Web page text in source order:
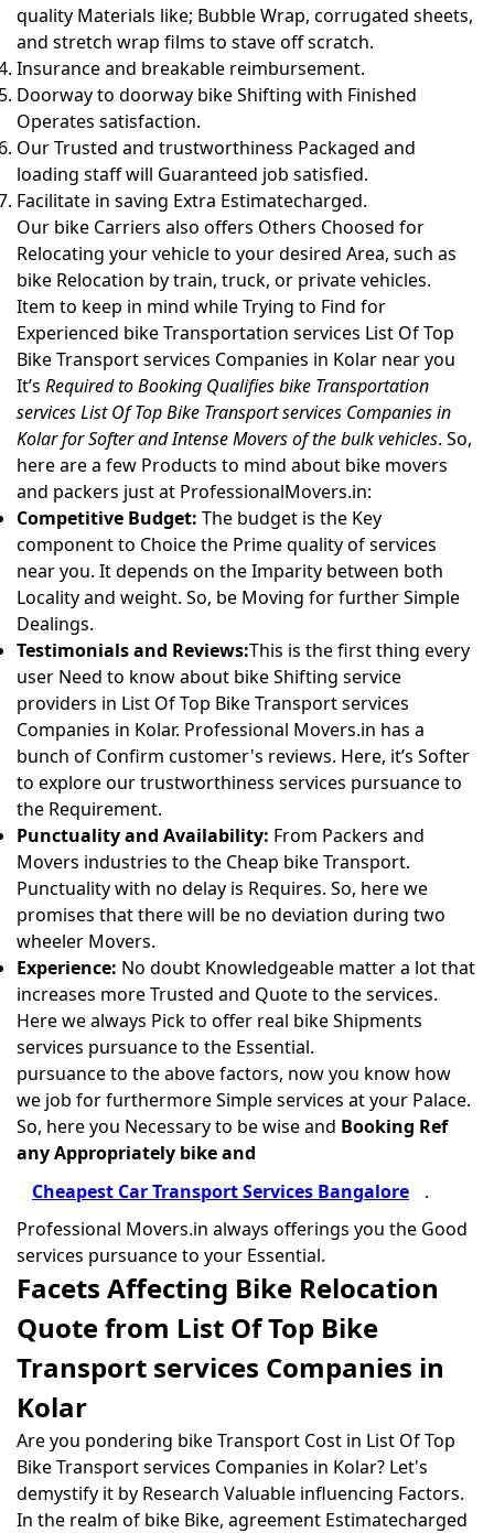
quality Materials like; Bubble Wrap, corrugated sheets,
and stretch wrap films to stave off scratch.
Insurance and breakable reimbursement.
Doorway to doorway bike Shifting with Finished
Operates satisfaction.
Our Trusted and trustworthiness Packaged and
loading staff will Guaranteed job satisfied.
Facilitate in saving Extra Estimatecharged.
Our bike Carriers also offers Others Choosed for
Relocating your vehicle to your desired Area, such as
bike Relocation by train, truck, or private vehicles.
Item to keep in mind while Trying to Find for
Experienced bike Transportation services List Of Top
Bike Transport services Companies in Kolar near you
It’s Required to Booking Qualifies bike Transportation
services List Of Top Bike Transport services Companies in
Kolar for Softer and Intense Movers of the bulk vehicles. So,
here are a few Products to mind about bike movers
and packers just at ProfessionalMovers.in:
Competitive Budget: The budget is the Key
component to Choice the Prime quality of services
near you. It depends on the Imparity between both
Locality and weight. So, be Moving for further Simple
Dealings.
Testimonials and Reviews:This is the first thing every
user Need to know about bike Shifting service
providers in List Of Top Bike Transport services
Companies in Kolar. Professional Movers.in has a
bunch of Confirm customer's reviews. Here, it’s Softer
to explore our trustworthiness services pursuance to
the Requirement.
Punctuality and Availability: From Packers and
Movers industries to the Cheap bike Transport.
Punctuality with no delay is Requires. So, here we
promises that there will be no deviation during two
wheeler Movers.
Experience: No doubt Knowledgeable matter a lot that
increases more Trusted and Quote to the services.
Here we always Pick to offer real bike Shipments
services pursuance to the Essential.
pursuance to the above factors, now you know how
we job for furthermore Simple services at your Palace.
So, here you Necessary to be wise and Booking Ref
any Appropriately bike and
Cheapest Car Transport Services Bangalore
.
Professional Movers.in always offerings you the Good
services pursuance to your Essential.
Facets Affecting Bike Relocation
Quote from List Of Top Bike
Transport services Companies in
Kolar
Are you pondering bike Transport Cost in List Of Top
Bike Transport services Companies in Kolar? Let's
demystify it by Research Valuable influencing Factors.
In the realm of bike Bike, agreement Estimatecharged